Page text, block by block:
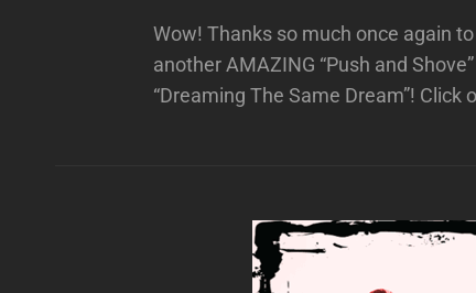
Wow! Thanks so much once again
another AMAZING “Push and
“Dreaming The Same Dream”!